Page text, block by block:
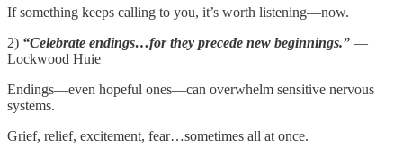
If something keeps calling to you, it’s worth listening—now.
2) “Celebrate endings…for they precede new beginnings.” —
Lockwood Huie
Endings—even hopeful ones—can overwhelm sensitive nervous
systems.
Grief, relief, excitement, fear…sometimes all at once.